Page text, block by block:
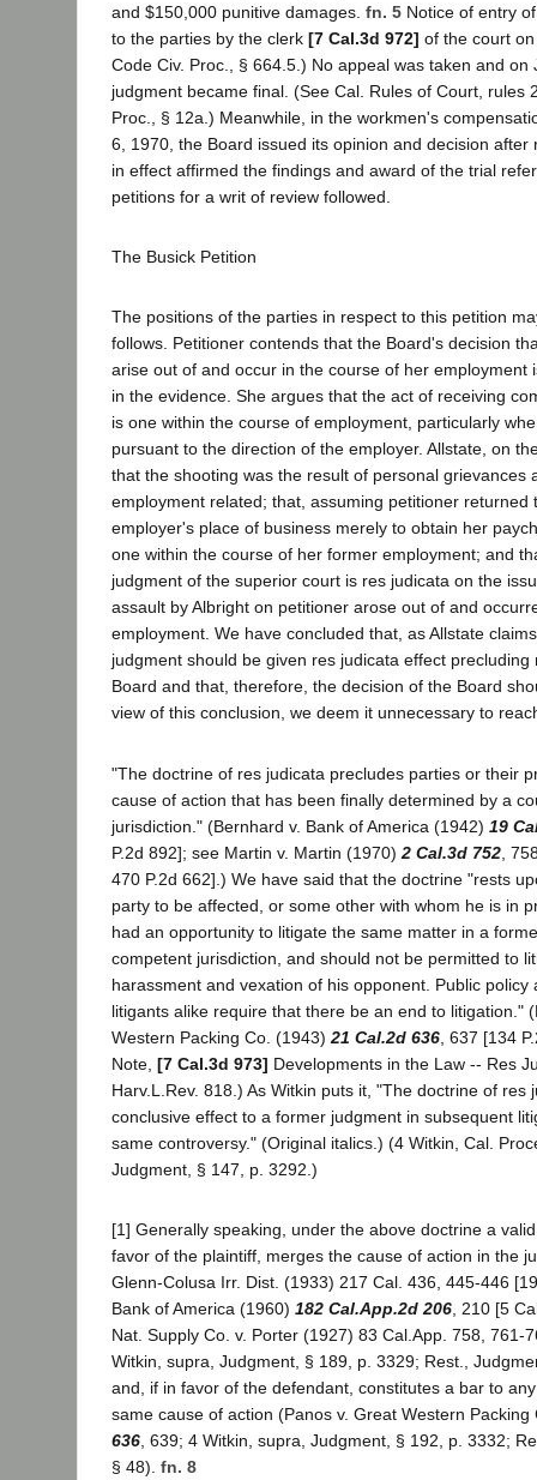
and $150,000 punitive damages. fn. 5 Notice of entry
to the parties by the clerk [7 Cal.3d 972] of the court
Code Civ. Proc., § 664.5.) No appeal was taken and on
judgment became final. (See Cal. Rules of Court, rules
Proc., § 12a.) Meanwhile, in the workmen's
6, 1970, the Board issued its opinion and decision after
in effect affirmed the findings and award of the trial
petitions for a writ of review followed.
The Busick Petition
The positions of the parties in respect to this petition
follows. Petitioner contends that the Board's decision
arise out of and occur in the course of her employment
in the evidence. She argues that the act of receiving
is one within the course of employment, particularly
pursuant to the direction of the employer. Allstate, on
that the shooting was the result of personal grievances
employment related; that, assuming petitioner returned
employer's place of business merely to obtain her
one within the course of her former employment; and
judgment of the superior court is res judicata on the
assault by Albright on petitioner arose out of and
employment. We have concluded that, as Allstate
judgment should be given res judicata effect
Board and that, therefore, the decision of the Board
view of this conclusion, we deem it unnecessary to
"The doctrine of res judicata precludes parties or their
cause of action that has been finally determined by a
jurisdiction." (Bernhard v. Bank of America (1942) 19
P.2d 892]; see Martin v. Martin (1970) 2 Cal.3d 752 ,
470 P.2d 662].) We have said that the doctrine "rests
party to be affected, or some other with whom he is in
had an opportunity to litigate the same matter in a
competent jurisdiction, and should not be permitted to
harassment and vexation of his opponent. Public policy
litigants alike require that there be an end to litigation."
Western Packing Co. (1943) 21 Cal.2d 636 , 637 [134
Note, [7 Cal.3d 973] Developments in the Law -- Res
Harv.L.Rev. 818.) As Witkin puts it, "The doctrine of res
conclusive effect to a former judgment in subsequent
same controversy." (Original italics.) (4 Witkin, Cal.
Judgment, § 147, p. 3292.)
[1] Generally speaking, under the above doctrine a
favor of the plaintiff, merges the cause of action in the
Glenn-Colusa Irr. Dist. (1933) 217 Cal. 436, 445-446
Bank of America (1960) 182 Cal.App.2d 206 , 210 [5
Nat. Supply Co. v. Porter (1927) 83 Cal.App. 758, 761-
Witkin, supra, Judgment, § 189, p. 3329; Rest.,
and, if in favor of the defendant, constitutes a bar to
same cause of action (Panos v. Great Western
636 , 639; 4 Witkin, supra, Judgment, § 192, p. 3332;
§ 48). fn. 8